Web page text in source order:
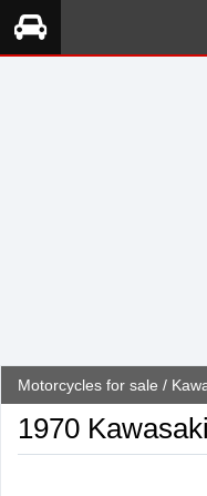
Motorcycles for sale /
1970